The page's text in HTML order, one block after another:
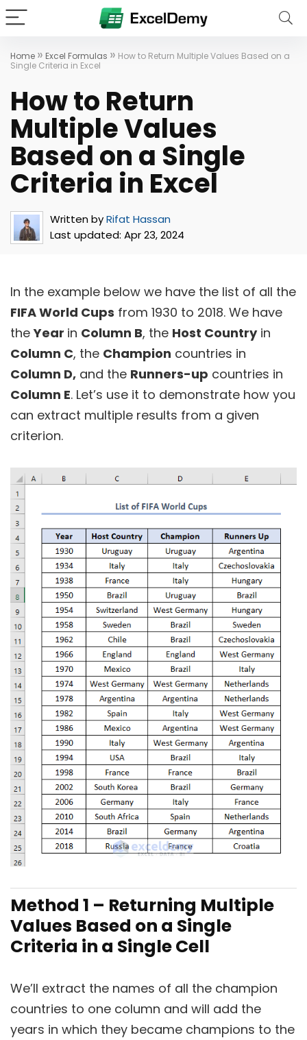
Home » Excel Formulas » How to Return Multiple Values Based on a
Single Criteria in Excel
How to Return
Multiple Values
Based on a Single
Criteria in Excel
Written byRifat Hassan
Last updated: Apr 23, 2024
In the example below we have the list of all the
FIFA World Cups from 1930 to 2018. We have
theYear in Column B, the Host Countryin
Column C, the Champion countries in
Column D, and the Runners-up countries in
Column E. Let’s use it to demonstrate how you
can extract multiple results from a given
criterion.
Method 1 – Returning Multiple
Values Based on a Single
Criteria in a Single Cell
We’ll extract the names of all the champion
countries to one column and will add the
years in which they became champions to the